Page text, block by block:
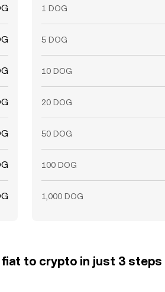
1 DOG
5 DOG
10 DOG
20 DOG
50 DOG
100 DOG
1,000 DOG
to crypto in just 3 steps